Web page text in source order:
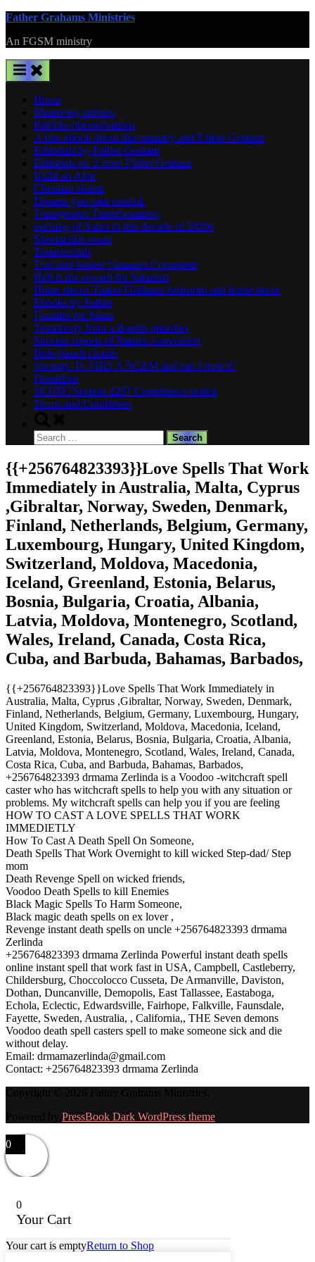
Skip
content
Father Grahams Ministries
An FGSM ministry
Home
Mentoring options
Patricks oberservations
A free ebook about this ministry and Father Graham
Editorials by Father Graham
Editorials no 2 from Father Graham
Build an Altar
Christian shame
Dreams you cant control.
Transgender Transformation,
uprising of Satan in this decade of 2020s
Spectacular event
Testamonials
True and honest Satanism Comapred
Hell is the reward for Satanists
Home decor. Father Grahams bedroom and home decor
Ebooks by Father
Families for Satan
Testamony from a Baptist preacher
Success reports of Satanic conversion
Hole punch clouds
Security. IS THIS A SCAM and can I trust it?
Donations
18 USC Section 2257 Compliance notice
Terms and Conditions
search
form
Search
for:
{{+256764823393}}Love Spells That Work
Immediately in Australia, Malta, Cyprus
,Gibraltar, Norway, Sweden, Denmark,
Finland, Netherlands, Belgium, Germany,
Luxembourg, Hungary, United Kingdom,
Switzerland, Moldova, Macedonia,
Iceland, Greenland, Estonia, Belarus,
Bosnia, Bulgaria, Croatia, Albania,
Latvia, Moldova, Montenegro, Scotland,
Wales, Ireland, Canada, Costa Rica,
Cuba, and Barbuda, Bahamas, Barbados,
{{+256764823393}}Love Spells That Work Immediately in
Australia, Malta, Cyprus ,Gibraltar, Norway, Sweden, Denmark,
Finland, Netherlands, Belgium, Germany, Luxembourg, Hungary,
United Kingdom, Switzerland, Moldova, Macedonia, Iceland,
Greenland, Estonia, Belarus, Bosnia, Bulgaria, Croatia, Albania,
Latvia, Moldova, Montenegro, Scotland, Wales, Ireland, Canada,
Costa Rica, Cuba, and Barbuda, Bahamas, Barbados,
+256764823393 drmama Zerlinda is a Voodoo -witchcraft spell
caster who has witchcraft spells to help you with any situation or
problems. My witchcraft spells can help you if you are feeling
HOW TO CAST A LOVE SPELLS THAT WORK
IMMEDIETLY
How To Cast A Death Spell On Someone,
Death Spells That Work Overnight to kill wicked Step-dad/ Step
mom
Death Revenge Spell on wicked friends,
Voodoo Death Spells to kill Enemies
Black Magic Spells To Harm Someone,
Black magic death spells on ex lover ,
Revenge instant death spells on uncle +256764823393 drmama
Zerlinda
+256764823393 drmama Zerlinda Powerful instant death spells
online instant spell that work fast in USA, Campbell, Castleberry,
Childersburg, Choccolocco Cusseta, De Armanville, Daviston,
Dothan, Duncanville, Demopolis, East Tallassee, Eastaboga,
Echola, Eclectic, Edwardsville, Fairhope, Falkville, Faunsdale,
Fayette, Sweden, Australia, , California,, THE Seven demons
Voodoo death spell casters spell to make someone sick and die
without delay.
Email: drmamazerlinda@gmail.com
Contact: +256764823393 drmama Zerlinda
PressBook Dark WordPress theme
0
0
Your Cart
Your cart is emptyReturn to Shop